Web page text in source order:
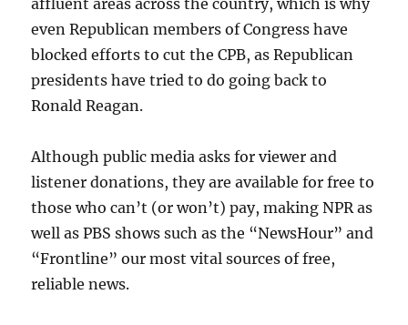
affluent areas across the country, which is why
even Republican members of Congress have
blocked efforts to cut the CPB, as Republican
presidents have tried to do going back to
Ronald Reagan.
Although public media asks for viewer and
listener donations, they are available for free to
those who can’t (or won’t) pay, making NPR as
well as PBS shows such as the “NewsHour” and
“Frontline” our most vital sources of free,
reliable news.